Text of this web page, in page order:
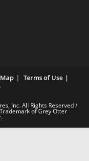
Terms of Use
Inc. All Rights Reserved /
of Grey Otter